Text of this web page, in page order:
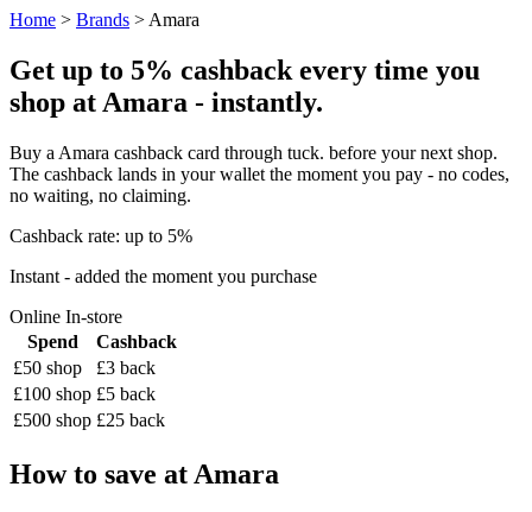
Home > Brands > Amara
Get up to 5% cashback every time you
shop at Amara - instantly.
Buy a Amara cashback card through tuck. before your next shop.
The cashback lands in your wallet the moment you pay - no codes,
no waiting, no claiming.
Cashback rate: up to 5%
Instant - added the moment you purchase
Online In-store
Spend
Cashback
£50 shop
£3 back
£100 shop £5 back
£500 shop £25 back
How to save at Amara